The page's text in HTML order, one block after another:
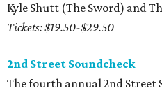
Kyle Shutt (The Sword) and
Tickets: $19.50-$29.50
2nd Street Soundcheck
The fourth annual 2nd Street